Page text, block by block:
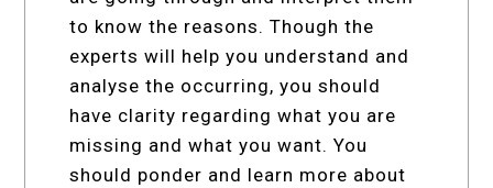
to know the reasons. Though the
experts will help you understand and
analyse the occurring, you should
have clarity regarding what you are
missing and what you want. You
should ponder and learn more about